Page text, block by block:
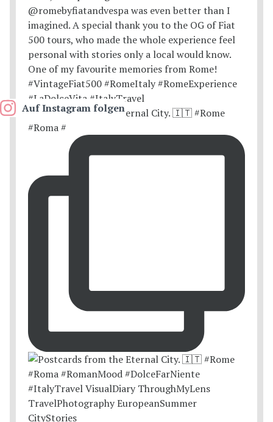
Postcards from the Eternal City. 🇮🇹 #Rome
#Roma #
Auf Instagram folgen